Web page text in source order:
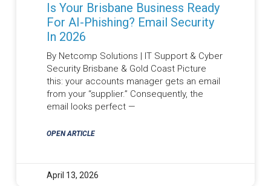
Is Your Brisbane Business Ready
For AI-Phishing? Email Security
In 2026
By Netcomp Solutions | IT Support & Cyber
Security Brisbane & Gold Coast Picture
this: your accounts manager gets an email
from your “supplier.” Consequently, the
email looks perfect —
OPEN ARTICLE
April 13, 2026